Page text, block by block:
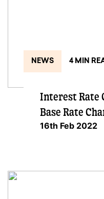
NEWS 4 MIN
Interest Rate
Base Rate
16th Feb 2022